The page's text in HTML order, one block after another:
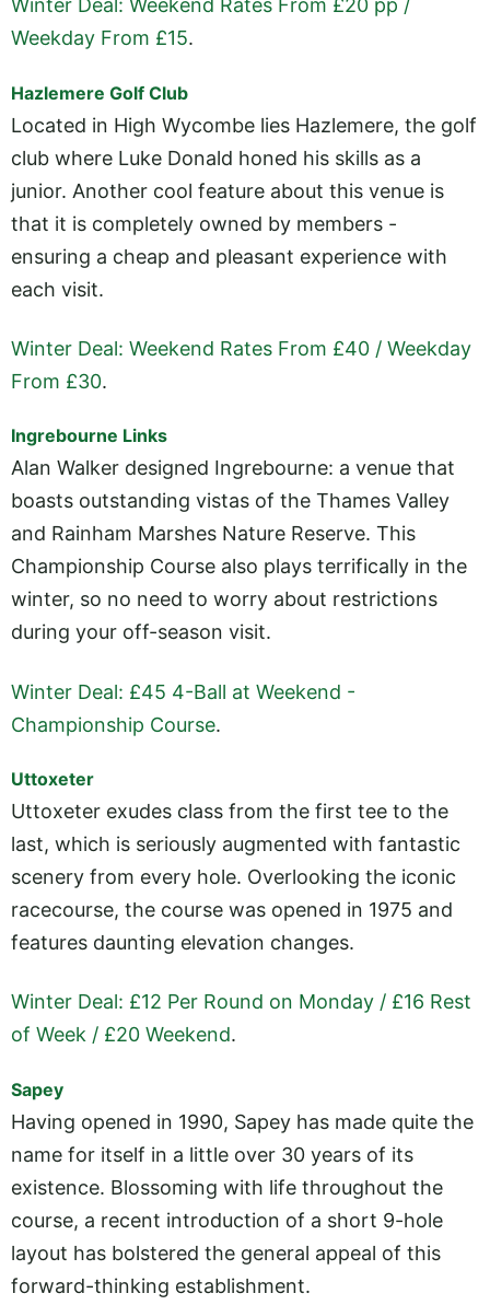
Winter Deal: Weekend Rates From £20 pp /
Weekday From £15.
Hazlemere Golf Club
Located in High Wycombe lies Hazlemere, the golf
club where Luke Donald honed his skills as a
junior. Another cool feature about this venue is
that it is completely owned by members -
ensuring a cheap and pleasant experience with
each visit.
Winter Deal: Weekend Rates From £40 / Weekday
From £30.
Ingrebourne Links
Alan Walker designed Ingrebourne: a venue that
boasts outstanding vistas of the Thames Valley
and Rainham Marshes Nature Reserve. This
Championship Course also plays terrifically in the
winter, so no need to worry about restrictions
during your off-season visit.
Winter Deal: £45 4-Ball at Weekend -
Championship Course.
Uttoxeter
Uttoxeter exudes class from the first tee to the
last, which is seriously augmented with fantastic
scenery from every hole. Overlooking the iconic
racecourse, the course was opened in 1975 and
features daunting elevation changes.
Winter Deal: £12 Per Round on Monday / £16 Rest
of Week / £20 Weekend.
Sapey
Having opened in 1990, Sapey has made quite the
name for itself in a little over 30 years of its
existence. Blossoming with life throughout the
course, a recent introduction of a short 9-hole
layout has bolstered the general appeal of this
forward-thinking establishment.